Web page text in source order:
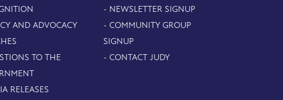
AND ADVOCACY
TO THE
RELEASES
- NEWSLETTER SIGNUP
- COMMUNITY GROUP
SIGNUP
- CONTACT JUDY